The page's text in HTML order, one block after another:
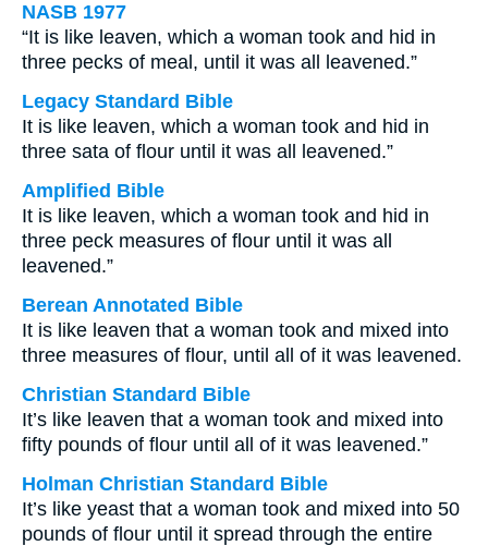
NASB 1977
“It is like leaven, which a woman took and hid in
three pecks of meal, until it was all leavened.”
Legacy Standard Bible
It is like leaven, which a woman took and hid in
three sata of flour until it was all leavened.”
Amplified Bible
It is like leaven, which a woman took and hid in
three peck measures of flour until it was all
leavened.”
Berean Annotated Bible
It is like leaven that a woman took and mixed into
three measures of flour, until all of it was leavened.
Christian Standard Bible
It’s like leaven that a woman took and mixed into
fifty pounds of flour until all of it was leavened.”
Holman Christian Standard Bible
It’s like yeast that a woman took and mixed into 50
pounds of flour until it spread through the entire